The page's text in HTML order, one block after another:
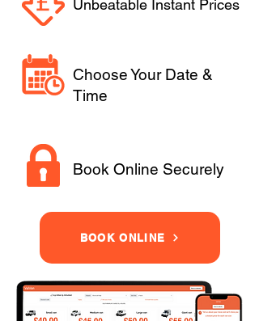
Unbeatable Instant Prices
Choose Your Date &
Time
Book Online Securely
BOOK ONLINE